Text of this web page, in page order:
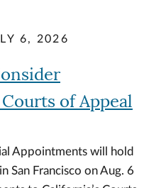
6, 2026
of Appeal
Appointments will hold
San Francisco on Aug. 6